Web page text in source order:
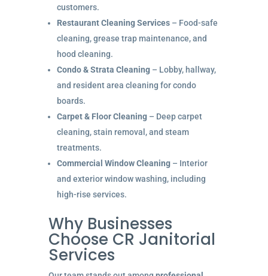
customers.
Restaurant Cleaning Services– Food-safe
cleaning, grease trap maintenance, and
hood cleaning.
Condo & Strata Cleaning– Lobby, hallway,
and resident area cleaning for condo
boards.
Carpet & Floor Cleaning– Deep carpet
cleaning, stain removal, and steam
treatments.
Commercial Window Cleaning– Interior
and exterior window washing, including
high-rise services.
Why Businesses
Choose CR Janitorial
Services